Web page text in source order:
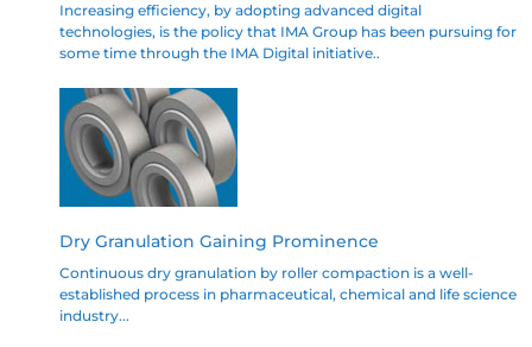
Increasing efficiency, by adopting advanced digital
technologies, is the policy that IMA Group has been pursuing for
some time through the IMA Digital initiative..
Dry Granulation Gaining Prominence
Continuous dry granulation by roller compaction is a well-
established process in pharmaceutical, chemical and life science
industry...